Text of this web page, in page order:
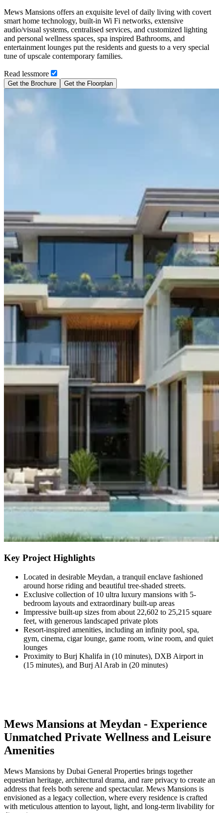
Mews Mansions offers an exquisite level of daily living with covert
smart home technology, built-in Wi Fi networks, extensive
audio/visual systems, centralised services, and customized lighting
and personal wellness spaces, spa inspired Bathrooms, and
entertainment lounges put the residents and guests to a very special
tune of upscale contemporary families.
Read lessmore
Get the Brochure Get the Floorplan
Key Project Highlights
Located in desirable Meydan, a tranquil enclave fashioned
around horse riding and beautiful tree-shaded streets.
Exclusive collection of 10 ultra luxury mansions with 5-
bedroom layouts and extraordinary built-up areas
Impressive built-up sizes from about 22,602 to 25,215 square
feet, with generous landscaped private plots
Resort-inspired amenities, including an infinity pool, spa,
gym, cinema, cigar lounge, game room, wine room, and quiet
lounges
Proximity to Burj Khalifa in (10 minutes), DXB Airport in
(15 minutes), and Burj Al Arab in (20 minutes)
Mews Mansions at Meydan - Experience
Unmatched Private Wellness and Leisure
Amenities
Mews Mansions by Dubai General Properties brings together
equestrian heritage, architectural drama, and rare privacy to create an
address that feels both serene and spectacular. Mews Mansions is
envisioned as a legacy collection, where every residence is crafted
with meticulous attention to layout, light, and long-term livability for